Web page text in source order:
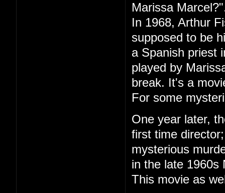
Marissa
In 1968, Arthur
supposed to be
a Spanish priest
played by
break. It's a
For some
One year later,
first time
mysterious
in the late 1960s
This movie as